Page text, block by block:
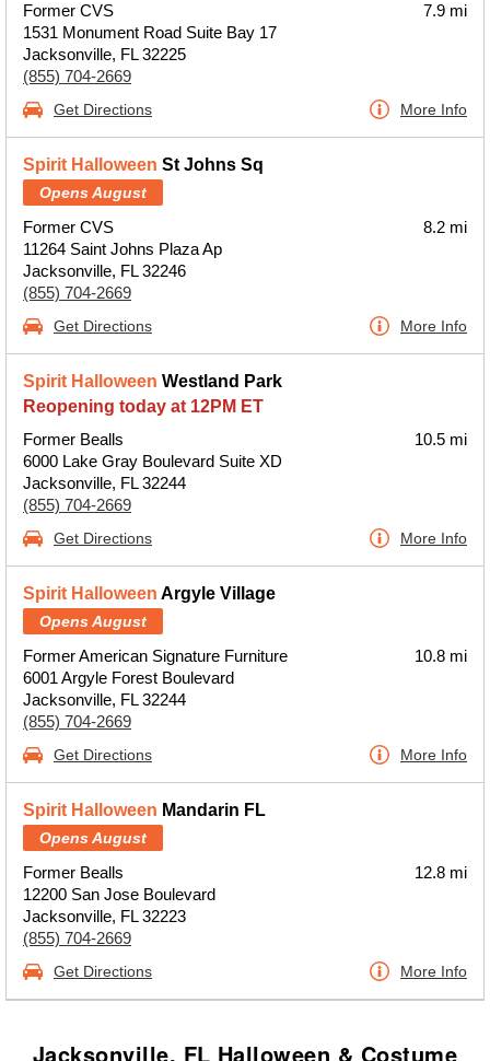
Former CVS
1531 Monument Road Suite Bay 17
Jacksonville, FL 32225
(855) 704-2669
7.9 mi
Get Directions More Info
Spirit Halloween St Johns Sq
Opens August
Former CVS
11264 Saint Johns Plaza Ap
Jacksonville, FL 32246
(855) 704-2669
8.2 mi
Get Directions More Info
Spirit Halloween Westland Park
Reopening today at 12PM ET
Former Bealls
6000 Lake Gray Boulevard Suite XD
Jacksonville, FL 32244
(855) 704-2669
10.5 mi
Get Directions More Info
Spirit Halloween Argyle Village
Opens August
Former American Signature Furniture
6001 Argyle Forest Boulevard
Jacksonville, FL 32244
(855) 704-2669
10.8 mi
Get Directions More Info
Spirit Halloween Mandarin FL
Opens August
Former Bealls
12200 San Jose Boulevard
Jacksonville, FL 32223
(855) 704-2669
12.8 mi
Get Directions More Info
Jacksonville, FL Halloween & Costume